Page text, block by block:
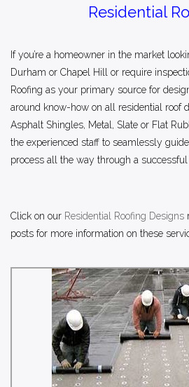
Residential
If you’re a homeowner in the market
Durham or Chapel Hill or require
Roofing as your primary source for
around know-how on all residential roof
Asphalt Shingles, Metal, Slate or Flat
the experienced staff to seamlessly
process all the way through a successful
C lick on our Residential Roofing Designs
posts for more information on these